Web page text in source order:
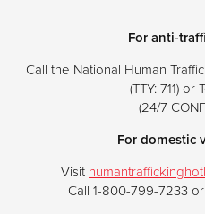
For anti-
Call the National Human
(TTY: 711) or
(24/7
For domestic
Visit
Call 1-800-799-7233